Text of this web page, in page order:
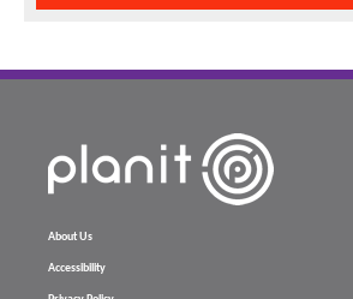
About Us
Accessibility